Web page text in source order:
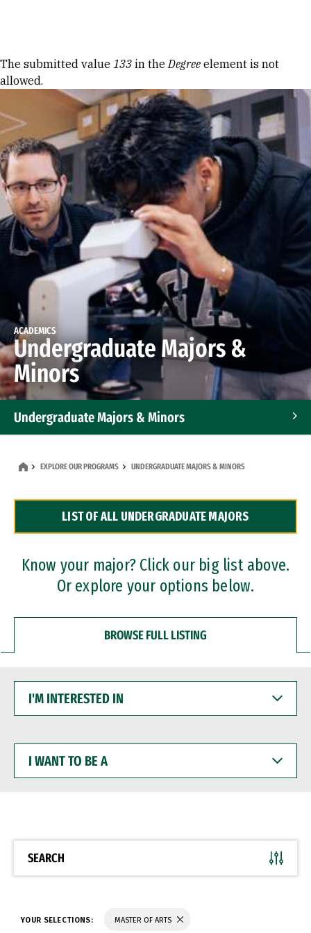
Error message
The submitted value 133 in theDegree element is not
allowed.
ACADEMICS
Undergraduate Majors &
Minors
Undergraduate Majors & Minors
Dual Degree Programs
Professional Certificates
EXPLORE OUR PROGRAMS UNDERGRADUATE MAJORS & MINORS
LIST OF ALL UNDERGRADUATE MAJORS
Know your major? Click our big list above.
Or explore your options below.
BROWSE FULL LISTING
INTERESTED
WANT
BE
SEARCH
YOUR SELECTIONS: MASTER OF ARTS